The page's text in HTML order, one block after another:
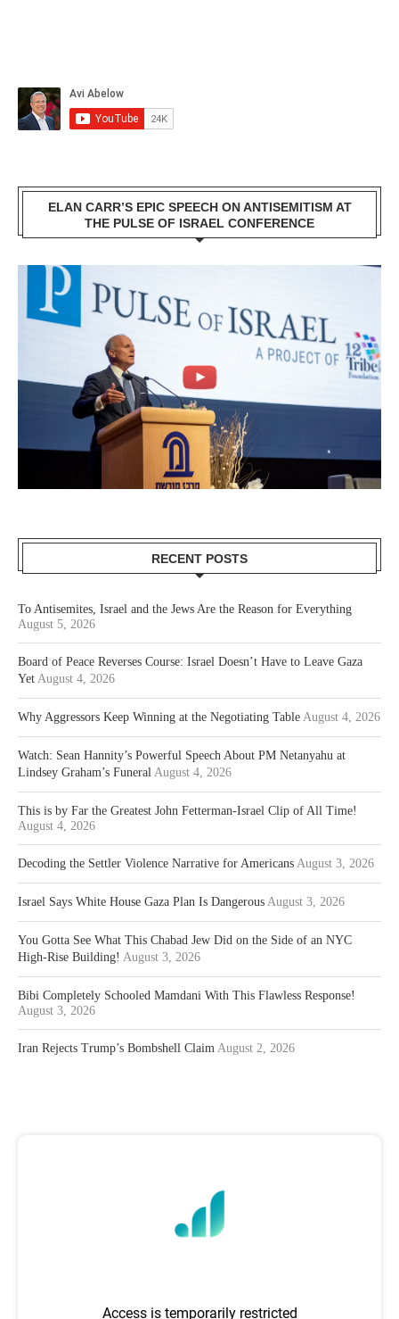
ELAN CARR’S EPIC SPEECH ON ANTISEMITISM AT
THE PULSE OF ISRAEL CONFERENCE
RECENT POSTS
To Antisemites, Israel and the Jews Are the Reason for Everything
August 5, 2026
Board of Peace Reverses Course: Israel Doesn’t Have to Leave Gaza
Yet August 4, 2026
Why Aggressors Keep Winning at the Negotiating Table August 4, 2026
Watch: Sean Hannity’s Powerful Speech About PM Netanyahu at
Lindsey Graham’s Funeral August 4, 2026
This is by Far the Greatest John Fetterman-Israel Clip of All Time!
August 4, 2026
Decoding the Settler Violence Narrative for Americans August 3, 2026
Israel Says White House Gaza Plan Is Dangerous August 3, 2026
You Gotta See What This Chabad Jew Did on the Side of an NYC
High-Rise Building! August 3, 2026
Bibi Completely Schooled Mamdani With This Flawless Response!
August 3, 2026
Iran Rejects Trump’s Bombshell Claim August 2, 2026